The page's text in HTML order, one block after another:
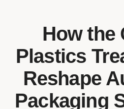
How the
Plastics
Reshape
Packaging